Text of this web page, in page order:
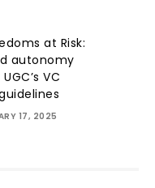
at Risk:
autonomy
VC
17, 2025